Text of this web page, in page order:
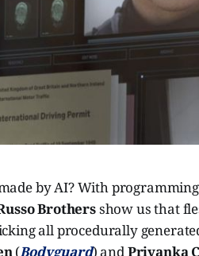
by AI? With
Brothersshow us that
all procedurally
(Bodyguard) andPriyanka